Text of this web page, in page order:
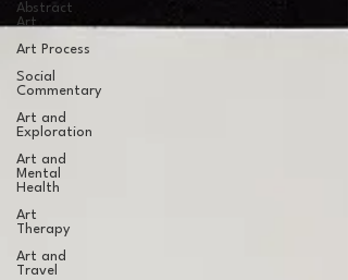
Abstract
Art
Art Process
Social
Commentary
Art and
Exploration
Art and
Mental
Health
Art
Therapy
Art and
Travel